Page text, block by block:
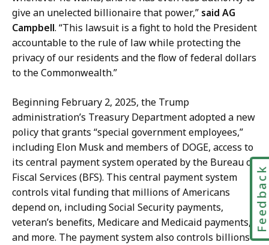
r
y
a
t
give an unelected billionaire that power,” said AG
Campbell. “This lawsuit is a fight to hold the President
accountable to the rule of law while protecting the
privacy of our residents and the flow of federal dollars
to the Commonwealth.”
Beginning February 2, 2025, the Trump
administration’s Treasury Department adopted a new
policy that grants “special government employees,”
including Elon Musk and members of DOGE, access to
its central payment system operated by the Bureau of
Fiscal Services (BFS). This central payment system
controls vital funding that millions of Americans
depend on, including Social Security payments,
veteran’s benefits, Medicare and Medicaid payments,
and more. The payment system also controls billions
Feedback